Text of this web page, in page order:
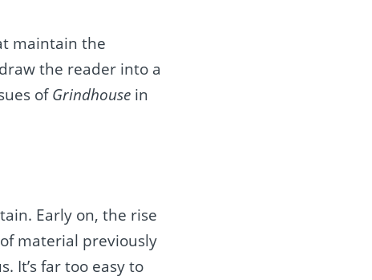
maintain the
the reader into a
ofGrindhouse in
Early on, the rise
material previously
It’s far too easy to